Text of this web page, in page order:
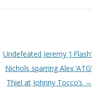
Undefeated Jeremy ‘J Flash’
Nichols sparring Alex ‘ATG’
Thiel at Johnny Tocco’s →